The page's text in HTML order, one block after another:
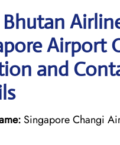
Airport
and
Singapore Changi